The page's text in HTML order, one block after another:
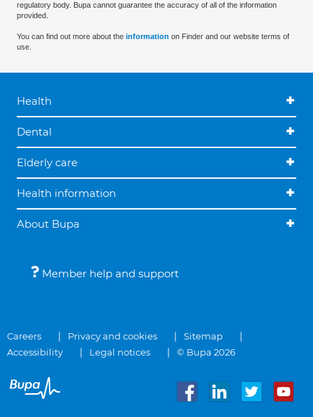
regulatory body. Bupa cannot guarantee the accuracy of all of the information
provided.
You can find out more about the information on Finder and our website terms of
use.
Health
Dental
Elderly care
Health information
About Bupa
Member help and support
Careers Privacy and cookies
Sitemap
Accessibility
Legal notices © Bupa 2026